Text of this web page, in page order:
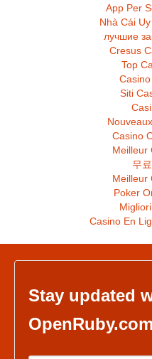
App Per
Nhà Cái
лучшие
Cresus
Top
Siti
Casino
Meilleur
무
Meilleur
Poker
Casino En
Stay updated
OpenRuby.com